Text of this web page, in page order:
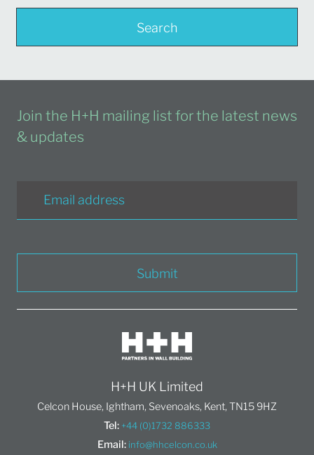
Search
Join the H+H mailing list for the latest news
& updates
Submit
H+H UK Limited
Celcon House, Ightham, Sevenoaks, Kent, TN15 9HZ
Tel: +44 (0)1732 886333
Email: info@hhcelcon.co.uk